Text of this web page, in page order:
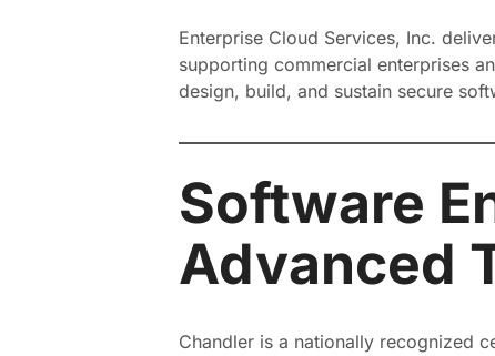
Enterprise Cloud Services, Inc.
supporting commercial enterprises
design, build, and sustain secure
Software
Advanced
Chandler is a nationally recognized